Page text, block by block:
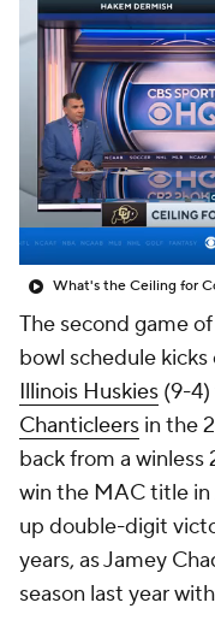
College Shop
What's the Ceiling for
The second game
bowl schedule
Illinois Huskies (9-
Chanticleers in the
back from a
win the MAC title in
up double-digit
years, as Jamey
season last year